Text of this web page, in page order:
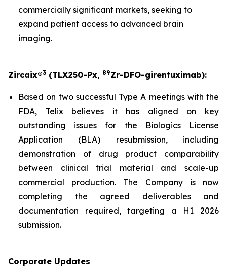
commercially significant markets, seeking to
expand patient access to advanced brain
imaging.
Zircaix®3 (TLX250-Px, 89Zr-DFO-girentuximab):
Based on two successful Type A meetings with the
FDA, Telix believes it has aligned on key
outstanding issues for the Biologics License
Application (BLA) resubmission, including
demonstration of drug product comparability
between clinical trial material and scale-up
commercial production. The Company is now
completing the agreed deliverables and
documentation required, targeting a H1 2026
submission.
Corporate Updates